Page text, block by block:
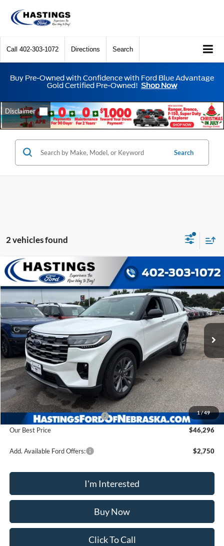
Call 402-303-1072 Directions Search
Buy Pre-Owned with Confidence with Ford Blue Advantage
Gold Certified Pre-Owned! Shop Now
Search
2 vehicles found
1/49
2026 Ford ExplorerActive
VIN:1FMUK8DH8TGC08158Stock:28591Model:K8D
In Stock Ext. Int.
BUY FINANCE
$46,296
OUR BEST PRICE
Less
MSRP:
$52,210
Hastings Discount for Everyone
-$5,914
Our Best Price
$46,296
Add. Available Ford Offers: $2,750
I'm Interested
Buy Now
Click To Call
Compare Vehicle